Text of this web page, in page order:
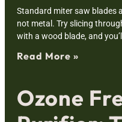
Standard miter saw blades
not metal. Try slicing
with a wood blade, and
Read More »
Ozone